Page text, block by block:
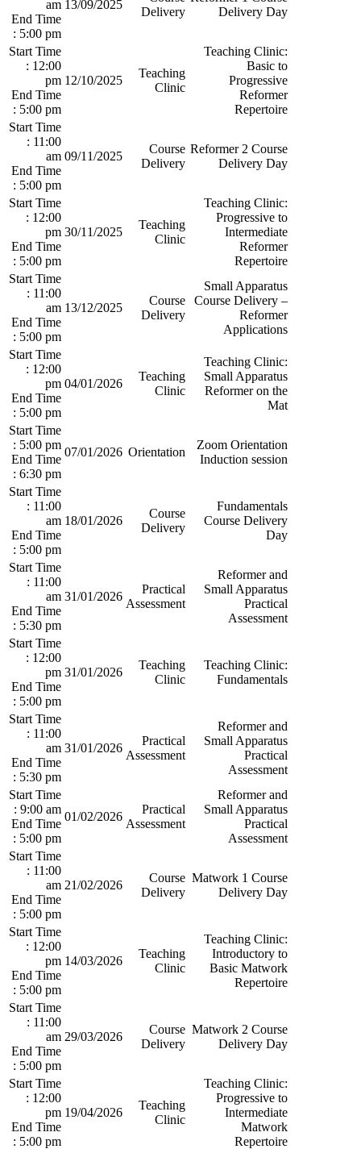
Delivery Day
Delivery
13/09/2025
am
End Time
: 5:00 pm
Teaching Clinic:
Basic to
Progressive
Reformer
Repertoire
Teaching
Clinic
12/10/2025
Start Time
: 12:00
pm
End Time
: 5:00 pm
Reformer 2 Course
Delivery Day
Course
Delivery
09/11/2025
Start Time
: 11:00
am
End Time
: 5:00 pm
Teaching Clinic:
Progressive to
Intermediate
Reformer
Repertoire
Teaching
Clinic
30/11/2025
Start Time
: 12:00
pm
End Time
: 5:00 pm
Small Apparatus
Course Delivery –
Reformer
Applications
Course
Delivery
13/12/2025
Start Time
: 11:00
am
End Time
: 5:00 pm
Teaching Clinic:
Small Apparatus
Reformer on the
Mat
Teaching
Clinic
04/01/2026
Start Time
: 12:00
pm
End Time
: 5:00 pm
Zoom Orientation
Induction session
Orientation
07/01/2026
Start Time
: 5:00 pm
End Time
: 6:30 pm
Fundamentals
Course Delivery
Day
Course
Delivery
18/01/2026
Start Time
: 11:00
am
End Time
: 5:00 pm
Reformer and
Small Apparatus
Practical
Assessment
Practical
Assessment
31/01/2026
Start Time
: 11:00
am
End Time
: 5:30 pm
Teaching Clinic:
Fundamentals
Teaching
Clinic
31/01/2026
Start Time
: 12:00
pm
End Time
: 5:00 pm
Reformer and
Small Apparatus
Practical
Assessment
Practical
Assessment
31/01/2026
Start Time
: 11:00
am
End Time
: 5:30 pm
Reformer and
Small Apparatus
Practical
Assessment
Practical
Assessment
01/02/2026
Start Time
: 9:00 am
End Time
: 5:00 pm
Matwork 1 Course
Delivery Day
Course
Delivery
21/02/2026
Start Time
: 11:00
am
End Time
: 5:00 pm
Teaching Clinic:
Introductory to
Basic Matwork
Repertoire
Teaching
Clinic
14/03/2026
Start Time
: 12:00
pm
End Time
: 5:00 pm
Matwork 2 Course
Delivery Day
Course
Delivery
29/03/2026
Start Time
: 11:00
am
End Time
: 5:00 pm
Teaching Clinic:
Progressive to
Intermediate
Matwork
Repertoire
Teaching
Clinic
19/04/2026
Start Time
: 12:00
pm
End Time
: 5:00 pm